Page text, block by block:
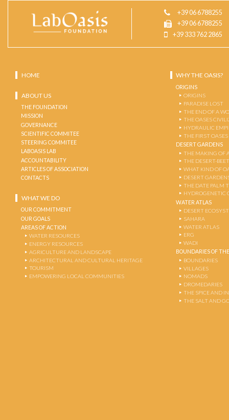
+39 06 6788255
+39 06 6788255
+39 333 762 2865
HOME
ABOUT US
THE FOUNDATION
MISSION
GOVERNANCE
SCIENTIFIC COMMITEE
STEERING COMMITEE
LABOASIS LAB
ACCOUNTABILITY
ARTICLES OF ASSOCIATION
CONTACTS
WHAT WE DO
OUR COMMITMENT
OUR GOALS
AREAS OF ACTION
WATER RESOURCES
ENERGY RESOURCES
AGRICULTURE AND LANDSCAPE
ARCHITECTURAL AND CULTURAL HERITAGE
TOURISM
EMPOWERING LOCAL COMMUNITIES
WHY THE OASIS?
ORIGINS
ORIGINS
PARADISE LOST
THE END OF A
THE OASES
HYDRAULIC
THE FIRST OASES
DESERT GARDENS
THE MAKING OF
THE DESERT-
WHAT KIND OF
DESERT
THE DATE PALM
HYDROGENETIC
WATER ATLAS
DESERT
SAHARA
WATER ATLAS
ERG
WADI
BOUNDARIES OF
BOUNDARIES
VILLAGES
NOMADS
DROMEDARIES
THE SPICE AND
THE SALT AND